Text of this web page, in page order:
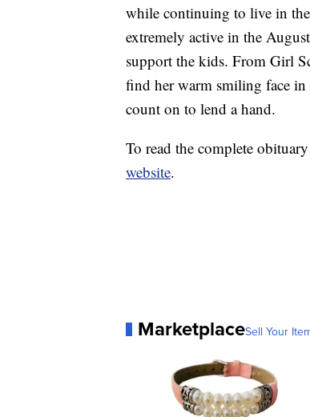
while continuing to live in
extremely active in the
support the kids. From Girl
find her warm smiling face
count on to lend a hand.
To read the complete
website.
MarketplaceSell Your